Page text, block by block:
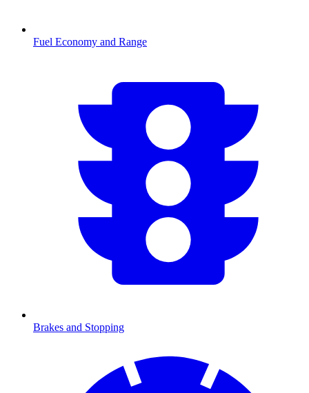
Fuel Economy and Range
Brakes and Stopping